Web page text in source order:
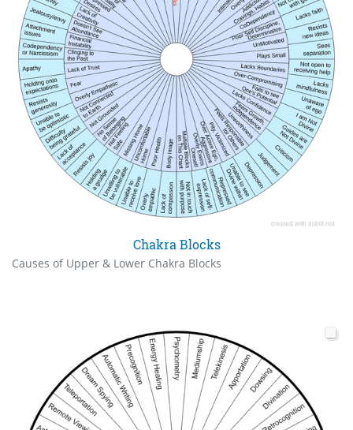
Chakra Blocks
Causes of Upper & Lower Chakra Blocks